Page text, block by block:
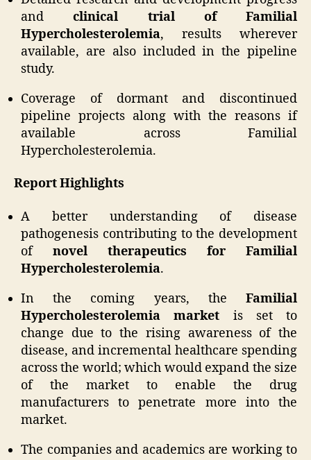
and clinical trial of Familial
Hypercholesterolemia, results wherever
available, are also included in the pipeline
study.
Coverage of dormant and discontinued
pipeline projects along with the reasons if
available across Familial
Hypercholesterolemia.
Report Highlights
A better understanding of disease
pathogenesis contributing to the development
of novel therapeutics for Familial
Hypercholesterolemia.
In the coming years, the Familial
Hypercholesterolemia market is set to
change due to the rising awareness of the
disease, and incremental healthcare spending
across the world; which would expand the size
of the market to enable the drug
manufacturers to penetrate more into the
market.
The companies and academics are working to